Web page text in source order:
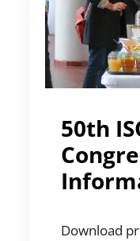
50th
Download